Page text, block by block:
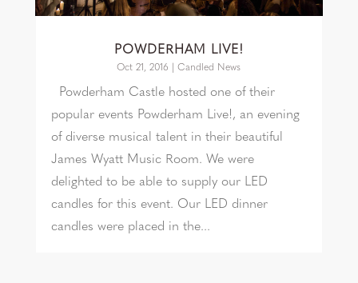
POWDERHAM LIVE!
Oct 21, 2016 |Candled News
Powderham Castle hosted one of their
popular events Powderham Live!, an evening
of diverse musical talent in their beautiful
James Wyatt Music Room. We were
delighted to be able to supply our LED
candles for this event. Our LED dinner
candles were placed in the...